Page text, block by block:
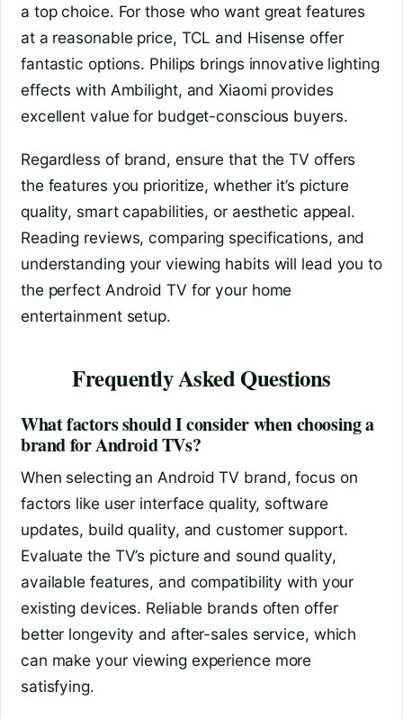
a top choice. For those who want great features
at a reasonable price, TCL and Hisense offer
fantastic options. Philips brings innovative lighting
effects with Ambilight, and Xiaomi provides
excellent value for budget-conscious buyers.
Regardless of brand, ensure that the TV offers
the features you prioritize, whether it’s picture
quality, smart capabilities, or aesthetic appeal.
Reading reviews, comparing specifications, and
understanding your viewing habits will lead you to
the perfect Android TV for your home
entertainment setup.
Frequently Asked Questions
What factors should I consider when choosing a
brand for Android TVs?
When selecting an Android TV brand, focus on
factors like user interface quality, software
updates, build quality, and customer support.
Evaluate the TV’s picture and sound quality,
available features, and compatibility with your
existing devices. Reliable brands often offer
better longevity and after-sales service, which
can make your viewing experience more
satisfying.